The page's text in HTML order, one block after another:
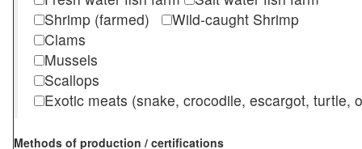
Shrimp (farmed)
Wild-caught Shrimp
Clams
Mussels
Scallops
Exotic meats (snake, crocodile, escargot, turtle,
Methods of production / certifications